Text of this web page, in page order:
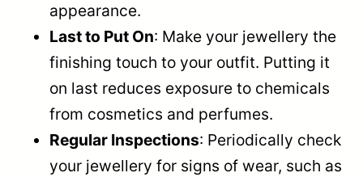
appearance.
Last to Put On: Make your jewellery the
finishing touch to your outfit. Putting it
on last reduces exposure to chemicals
from cosmetics and perfumes.
Regular Inspections: Periodically check
your jewellery for signs of wear, such as